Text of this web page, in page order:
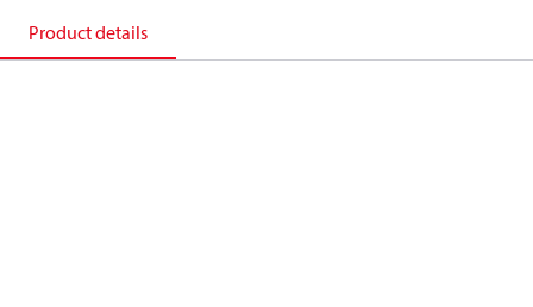
Product details